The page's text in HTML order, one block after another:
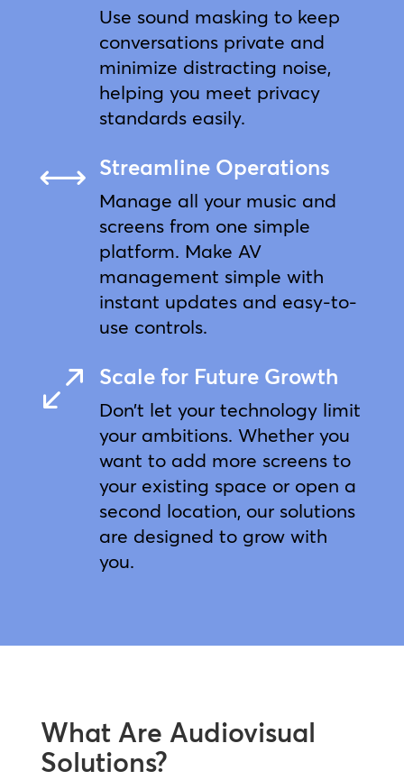
Use sound masking to keep
conversations private and
minimize distracting noise,
helping you meet privacy
standards easily.
, Streamline Operations
Manage all your music and
screens from one simple
platform. Make AV
management simple with
instant updates and easy-to-
use controls.
0 Scale for Future Growth
Don’t let your technology limit
your ambitions. Whether you
want to add more screens to
your existing space or open a
second location, our solutions
are designed to grow with
you.
What Are Audiovisual
Solutions?